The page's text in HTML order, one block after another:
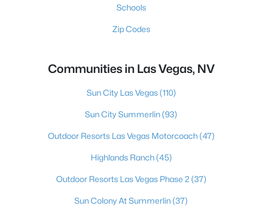
Schools
Zip Codes
Communities in Las Vegas, NV
Sun City Las Vegas(110)
Sun City Summerlin(93)
Outdoor Resorts Las Vegas Motorcoach(47)
Highlands Ranch(45)
Outdoor Resorts Las Vegas Phase 2 (37)
Sun Colony At Summerlin(37)